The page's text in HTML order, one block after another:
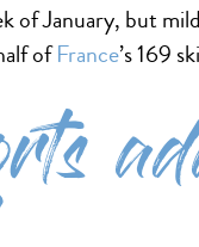
of January, but
ofFrance’s 169